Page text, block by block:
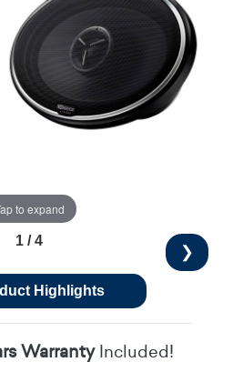
to expand
❯
1 / 4
Highlights
WarrantyIncluded!